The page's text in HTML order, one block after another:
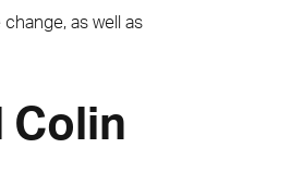
as well as
Colin